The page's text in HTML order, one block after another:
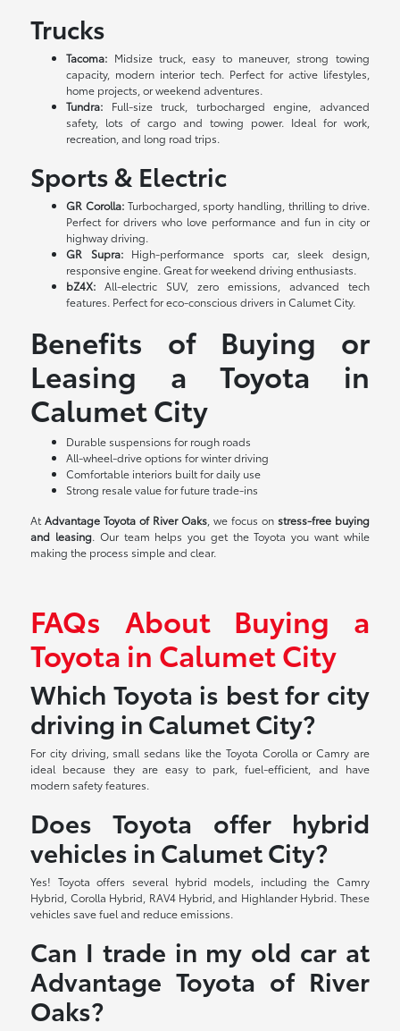
Trucks
Tacoma: Midsize truck, easy to maneuver, strong towing
capacity, modern interior tech. Perfect for active lifestyles,
home projects, or weekend adventures.
Tundra: Full-size truck, turbocharged engine, advanced
safety, lots of cargo and towing power. Ideal for work,
recreation, and long road trips.
Sports & Electric
GR Corolla:Turbocharged, sporty handling, thrilling to drive.
Perfect for drivers who love performance and fun in city or
highway driving.
GR Supra:High-performance sports car, sleek design,
responsive engine. Great for weekend driving enthusiasts.
bZ4X: All-electric SUV, zero emissions, advanced tech
features. Perfect for eco-conscious drivers in Calumet City.
Benefits of Buying or
Leasing a Toyota in
Calumet City
Durable suspensions for rough roads
All-wheel-drive options for winter driving
Comfortable interiors built for daily use
Strong resale value for future trade-ins
AtAdvantage Toyota of River Oaks , we focus on stress-free buying
and leasing. Our team helps you get the Toyota you want while
making the process simple and clear.
FAQs About Buying a
Toyota in Calumet City
Which Toyota is best for city
driving in Calumet City?
For city driving, small sedans like the Toyota Corolla or Camry are
ideal because they are easy to park, fuel-efficient, and have
modern safety features.
Does Toyota offer hybrid
vehicles in Calumet City?
Yes! Toyota offers several hybrid models, including the Camry
Hybrid, Corolla Hybrid, RAV4 Hybrid, and Highlander Hybrid. These
vehicles save fuel and reduce emissions.
Can I trade in my old car at
Advantage Toyota of River
Oaks?